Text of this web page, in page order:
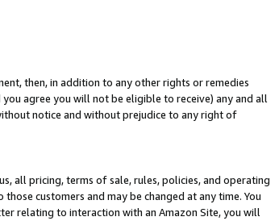
then, in addition to any other rights or remedies
agree you will not be eligible to receive) any and all
notice and without prejudice to any right of
all pricing, terms of sale, rules, policies, and operating
customers and may be changed at any time. You
relating to interaction with an Amazon Site, you will